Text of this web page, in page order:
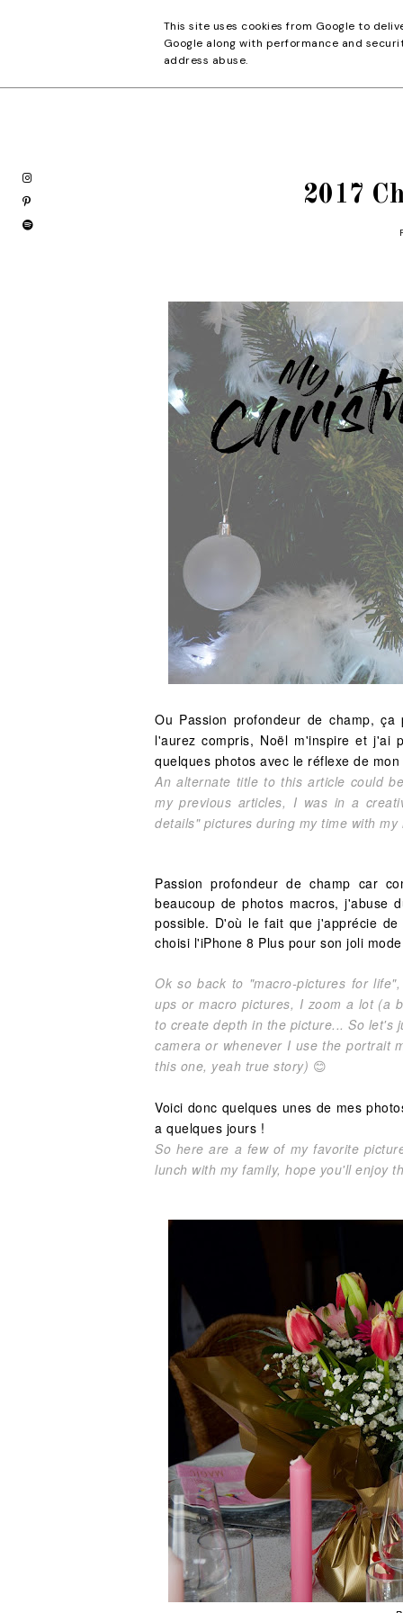
Pretty Details
2017
Ou Passion profondeur de champ,
l'aurez compris, Noël m'inspire et j'ai
quelques photos avec le réflexe de
An alternate title to this article could
my previous articles, I was in a
details" pictures during my time with my
Passion profondeur de champ car
beaucoup de photos macros, j'abuse
possible. D'où le fait que j'apprécie
choisi l'iPhone 8 Plus pour son joli
Ok so back to "macro-pictures for
ups or macro pictures, I zoom a lot (a
to create depth in the picture... So let's
camera or whenever I use the portrait
this one, yeah true story) 😊
Voici donc quelques unes de mes
a quelques jours !
So here are a few of my favorite
lunch with my family, hope you'll enjoy
This site uses cookies from Google to
Google along with performance and
address abuse.